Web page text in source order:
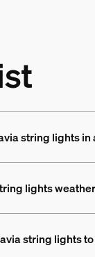
string lights
lights
string lights